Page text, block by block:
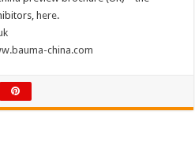
here.
china.com